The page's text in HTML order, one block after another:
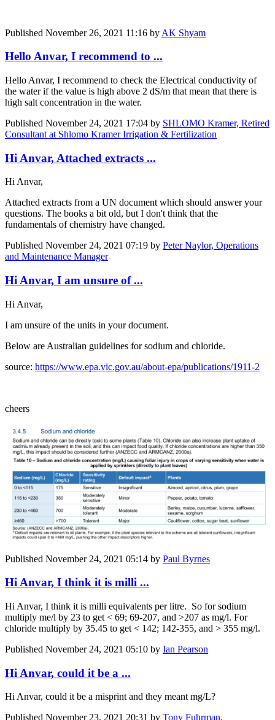
Published November 26, 2021 11:16 by AK Shyam
Hello Anvar, I recommend to ...
Hello Anvar, I recommend to check the Electrical conductivity of
the water if the value is high above 2 dS/m that mean that there is
high salt concentration in the water.
Published November 24, 2021 17:04 by SHLOMO Kramer, Retired
Consultant at Shlomo Kramer Irrigation & Fertilization
Hi Anvar, Attached extracts ...
Hi Anvar,
Attached extracts from a UN document which should answer your
questions. The books a bit old, but I don't think that the
fundamentals of chemistry have changed.
Published November 24, 2021 07:19 by Peter Naylor, Operations
and Maintenance Manager
Hi Anvar, I am unsure of ...
Hi Anvar,
I am unsure of the units in your document.
Below are Australian guidelines for sodium and chloride.
source: https://www.epa.vic.gov.au/about-epa/publications/1911-2
cheers
Published November 24, 2021 05:14 by Paul Byrnes
Hi Anvar, I think it is milli ...
Hi Anvar, I think it is milli equivalents per litre. So for sodium
multiply me/l by 23 to get < 69; 69-207, and >207 as mg/l. For
chloride multiply by 35.45 to get < 142; 142-355, and > 355 mg/l.
Published November 24, 2021 05:10 by Ian Pearson
Hi Anvar, could it be a ...
Hi Anvar, could it be a misprint and they meant mg/L?
Published November 23, 2021 20:31 by Tony Fuhrman,